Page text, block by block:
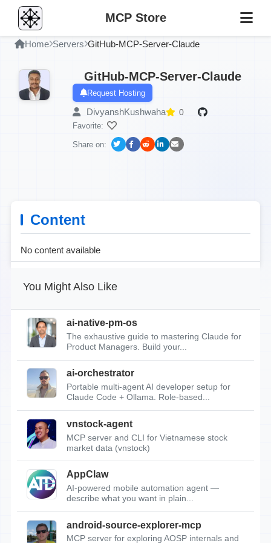
MCP Store
Home Servers GitHub-MCP-Server-Claude
GitHub-MCP-Server-Claude
Request Hosting
DivyanshKushwaha 0
Favorite:
Share on:
Content
No content available
You Might Also Like
ai-native-pm-os
The exhaustive guide to mastering Claude for
Product Managers. Build your...
ai-orchestrator
Portable multi-agent AI developer setup for
Claude Code + Ollama. Role-based...
vnstock-agent
MCP server and CLI for Vietnamese stock
market data (vnstock)
AppClaw
AI-powered mobile automation agent —
describe what you want in plain...
android-source-explorer-mcp
MCP server for exploring AOSP internals and